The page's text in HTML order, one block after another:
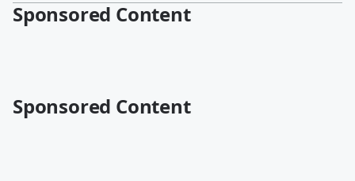
Sponsored Content
Sponsored Content